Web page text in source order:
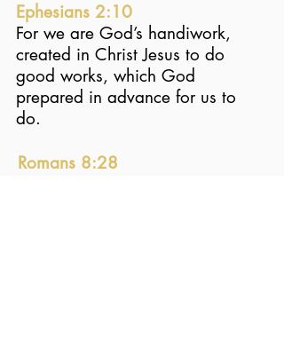
Ephesians 2:10
For we are God’s handiwork,
created in Christ Jesus to do
good works, which God
prepared in advance for us to
do.
Romans 8:28